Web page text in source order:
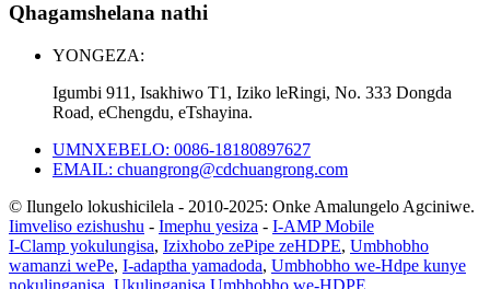
Qhagamshelana nathi
YONGEZA:
Igumbi 911, Isakhiwo T1, Iziko leRingi, No. 333 Dongda
Road, eChengdu, eTshayina.
UMNXEBELO: 0086-18180897627
EMAIL: chuangrong@cdchuangrong.com
© Ilungelo lokushicilela - 2010-2025: Onke Amalungelo Agciniwe.
Iimveliso ezishushu - Imephu yesiza - I-AMP Mobile
I-Clamp yokulungisa, Izixhobo zePipe zeHDPE, Umbhobho
wamanzi wePe, I-adaptha yamadoda, Umbhobho we-Hdpe kunye
nokulinganisa Ukulinganisa Umbhobho we-HDPE